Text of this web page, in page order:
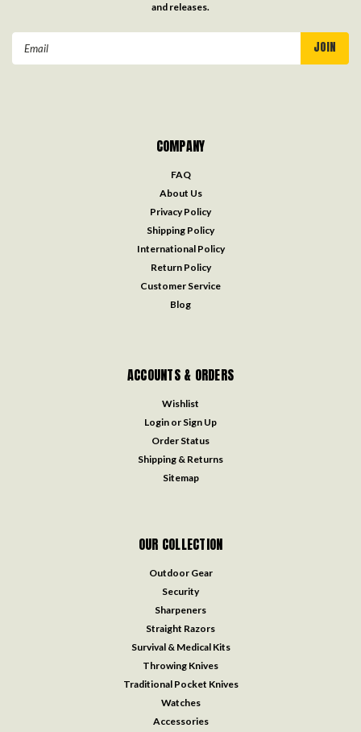
and releases.
COMPANY
FAQ
About Us
Privacy Policy
Shipping Policy
International Policy
Return Policy
Customer Service
Blog
ACCOUNTS & ORDERS
Wishlist
Login or Sign Up
Order Status
Shipping & Returns
Sitemap
OUR COLLECTION
Outdoor Gear
Security
Sharpeners
Straight Razors
Survival & Medical Kits
Throwing Knives
Traditional Pocket Knives
Watches
Accessories